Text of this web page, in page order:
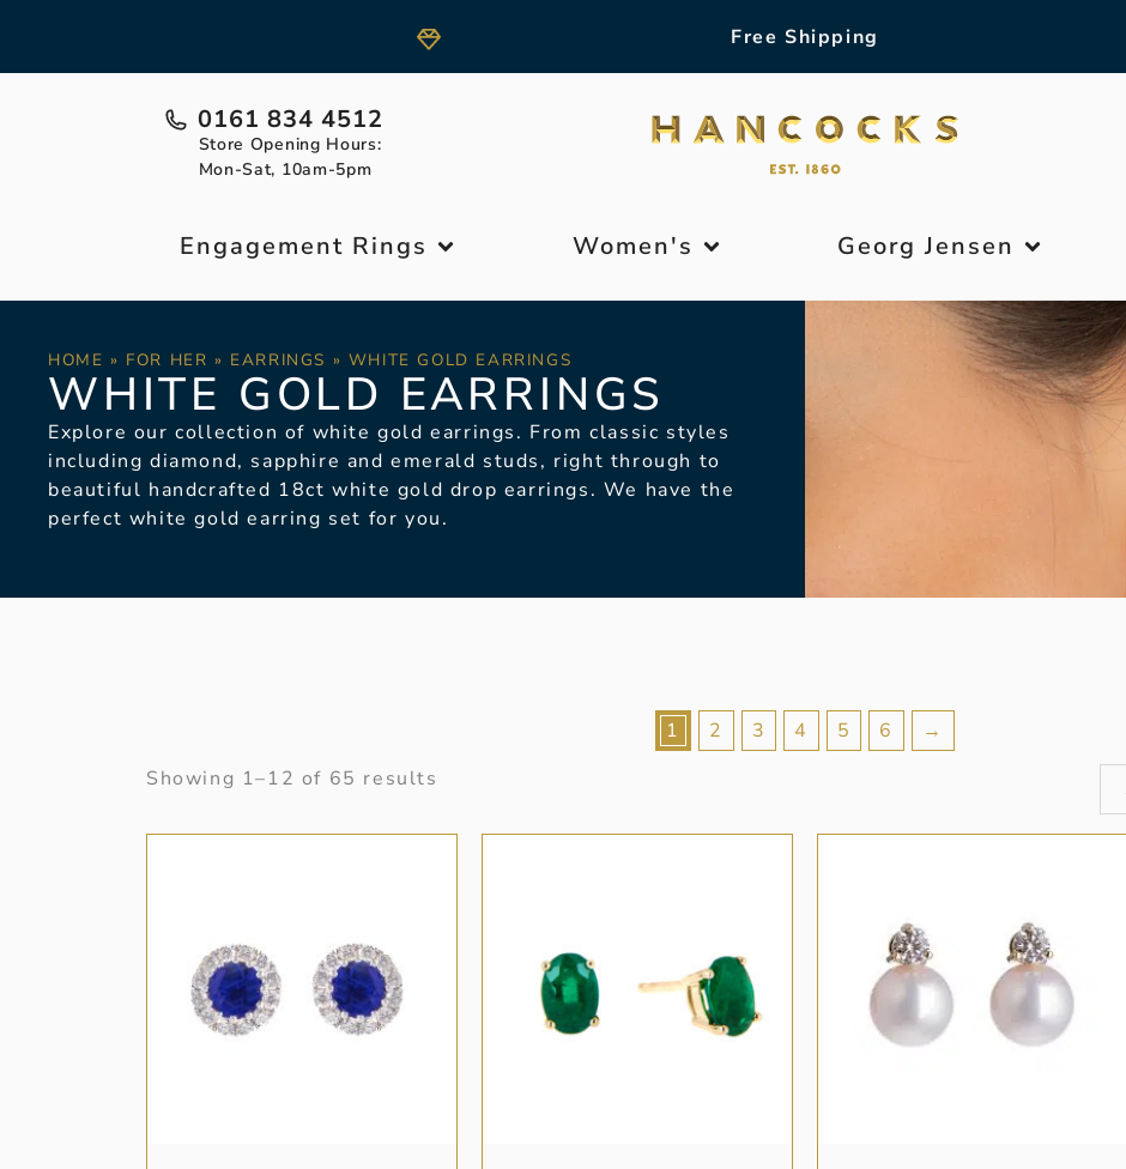
Free Shipping
0161 834 4512
Store Opening Hours:
Mon-Sat, 10am-5pm
Engagement Rings Women's Georg Jensen
HOME » FOR HER » EARRINGS » WHITE GOLD EARRINGS
WHITE GOLD EARRINGS
Explore our collection of white gold earrings. From classic styles
including diamond, sapphire and emerald studs, right through to
beautiful handcrafted 18ct white gold drop earrings. We have the
perfect white gold earring set for you.
1 2 3 4 5 6
→
Showing 1–12 of 65 results